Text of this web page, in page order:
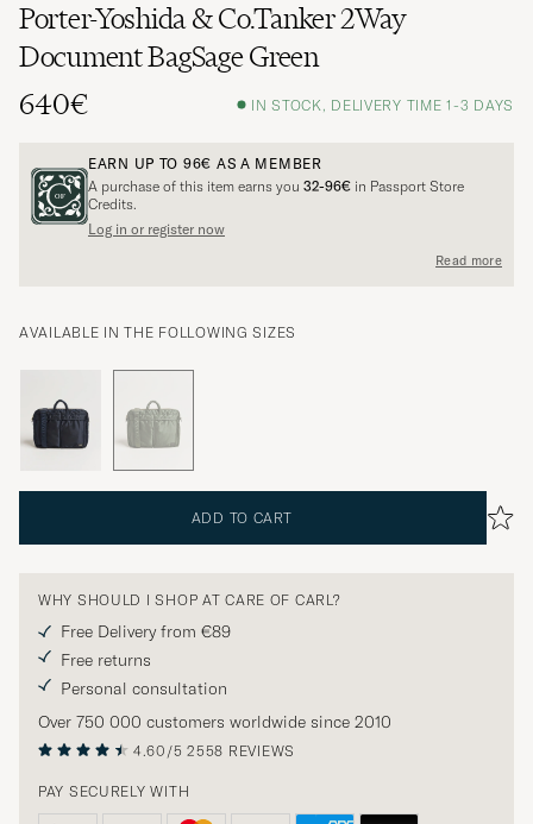
Porter-Yoshida & Co.Tanker 2Way
Document BagSage Green
640€
IN STOCK, DELIVERY TIME 1-3 DAYS
EARN UP TO 96€ AS A MEMBER
A purchase of this item earns you 32-96€ in Passport Store
Credits.
Log in or register now
Read more
AVAILABLE IN THE FOLLOWING SIZES
ADD TO CART
WHY SHOULD I SHOP AT CARE OF CARL?
Free Delivery from €89
Free returns
Personal consultation
Over 750 000 customers worldwide since 2010
4.60/5 2558 REVIEWS
PAY SECURELY WITH